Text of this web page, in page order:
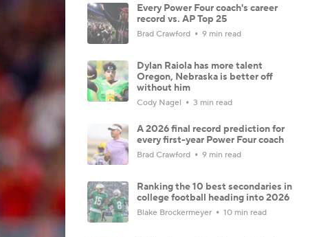
Every Power Four coach's career
record vs. AP Top 25
Brad Crawford 9 min read
Dylan Raiola has more talent
Oregon, Nebraska is better off
without him
Cody Nagel 3 min read
A 2026 final record prediction for
every first-year Power Four coach
Brad Crawford 9 min read
Ranking the 10 best secondaries in
college football heading into 2026
Blake Brockermeyer 10 min read